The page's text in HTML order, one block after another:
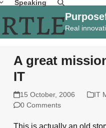
Speaking
Real
A great
IT
15 October, 2006 IT
0 Comments
This is actually an old